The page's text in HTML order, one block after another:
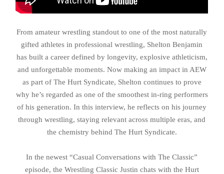
From amateur wrestling standout to one of the most naturally
gifted athletes in professional wrestling, Shelton Benjamin
has built a career defined by longevity, explosive athleticism,
and unforgettable moments. Now making an impact in AEW
as part of The Hurt Syndicate, Shelton continues to prove
why he’s regarded as one of the smoothest in-ring performers
of his generation. In this interview, he reflects on his journey
through wrestling, staying relevant across multiple eras, and
the chemistry behind The Hurt Syndicate.
In the newest “Casual Conversations with The Classic”
episode, the Wrestling Classic Justin chats with the Hurt